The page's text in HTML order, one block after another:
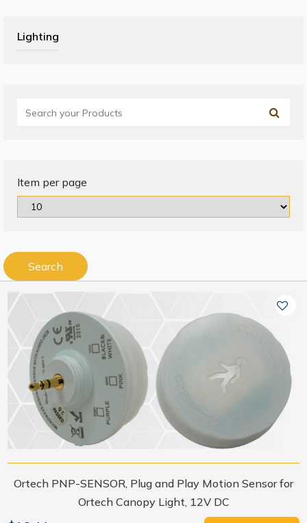
Lighting
Item per page
Search
Ortech PNP-SENSOR, Plug and Play Motion Sensor for
Ortech Canopy Light, 12V DC